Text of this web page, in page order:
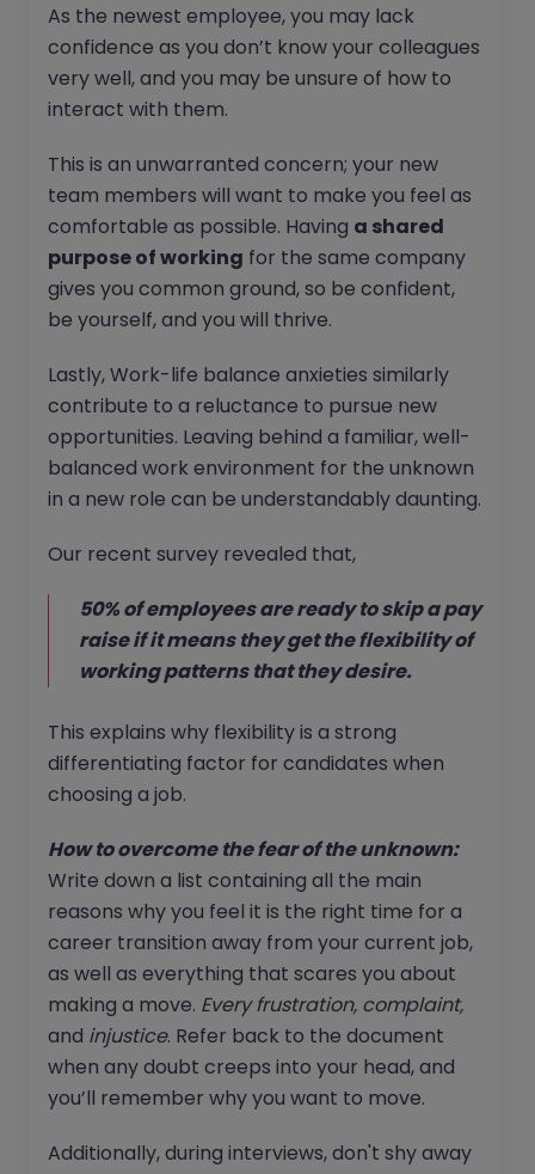
As the newest employee, you may lack
confidence as you don’t know your colleagues
very well, and you may be unsure of how to
interact with them.
This is an unwarranted concern; your new
team members will want to make you feel as
comfortable as possible. Having a shared
purpose of working for the same company
gives you common ground, so be confident,
be yourself, and you will thrive.
Lastly, Work-life balance anxieties similarly
contribute to a reluctance to pursue new
opportunities. Leaving behind a familiar, well-
balanced work environment for the unknown
in a new role can be understandably daunting.
Our recent survey revealed that,
50% of employees are ready to skip a pay
raise if it means they get the flexibility of
working patterns that they desire.
This explains why flexibility is a strong
differentiating factor for candidates when
choosing a job.
How to overcome the fear of the unknown:
Write down a list containing all the main
reasons why you feel it is the right time for a
career transition away from your current job,
as well as everything that scares you about
making a move. Every frustration, complaint,
and injustice. Refer back to the document
when any doubt creeps into your head, and
you’ll remember why you want to move.
Additionally, during interviews, don't shy away